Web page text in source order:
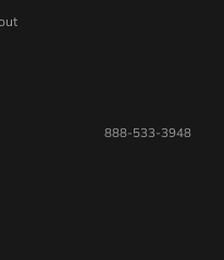
888-533-3948